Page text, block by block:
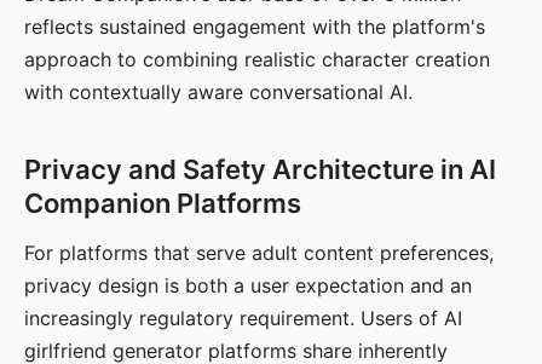
reflects sustained engagement with the platform's
approach to combining realistic character creation
with contextually aware conversational AI.
Privacy and Safety Architecture in AI
Companion Platforms
For platforms that serve adult content preferences,
privacy design is both a user expectation and an
increasingly regulatory requirement. Users of AI
girlfriend generator platforms share inherently